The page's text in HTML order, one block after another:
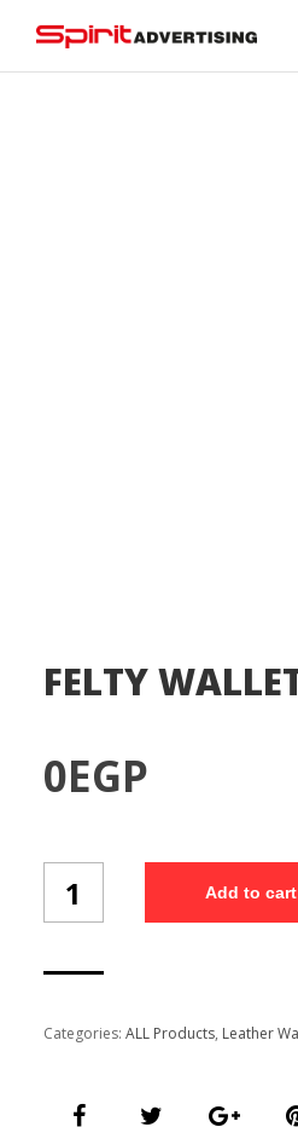
FELTY
0EGP
WALLET
E3052/20
Add to cart
Categories: ALL Products, Leather